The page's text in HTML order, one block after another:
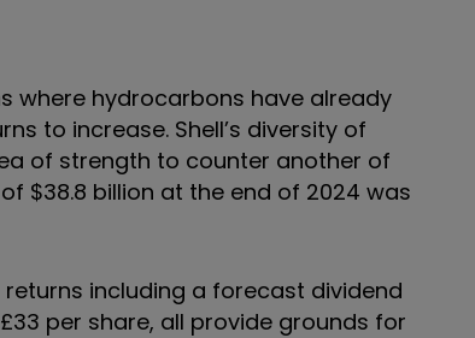
where hydrocarbons have already
to increase. Shell’s diversity of
of strength to counter another of
$38.8 billion at the end of 2024 was
including a forecast dividend
per share, all provide grounds for